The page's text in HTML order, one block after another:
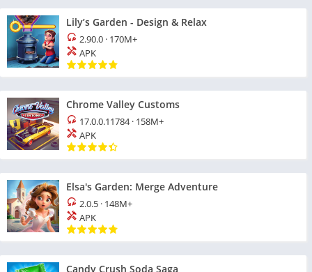
Lily’s Garden - Design & Relax
2.90.0 · 170M+
APK
Chrome Valley Customs
17.0.0.11784· 158M+
APK
Elsa's Garden: Merge Adventure
2.0.5 · 148M+
APK
Candy Crush Soda Saga